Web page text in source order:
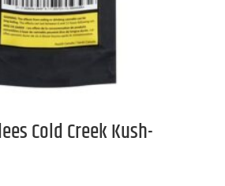
Cold Creek Kush-